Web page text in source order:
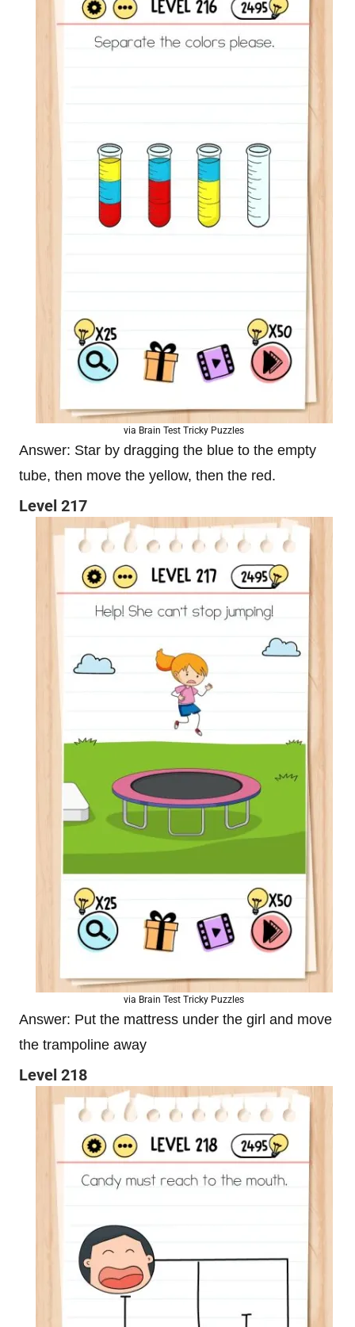
via Brain Test Tricky Puzzles
Answer: Star by dragging the blue to the empty
tube, then move the yellow, then the red.
Level 217
via Brain Test Tricky Puzzles
Answer: Put the mattress under the girl and move
the trampoline away
Level 218